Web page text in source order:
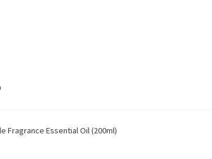
Fragrance Essential Oil (200ml)